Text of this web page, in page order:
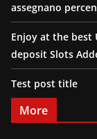
assegnano
Enjoy at the best
deposit Slots
Test post title
More